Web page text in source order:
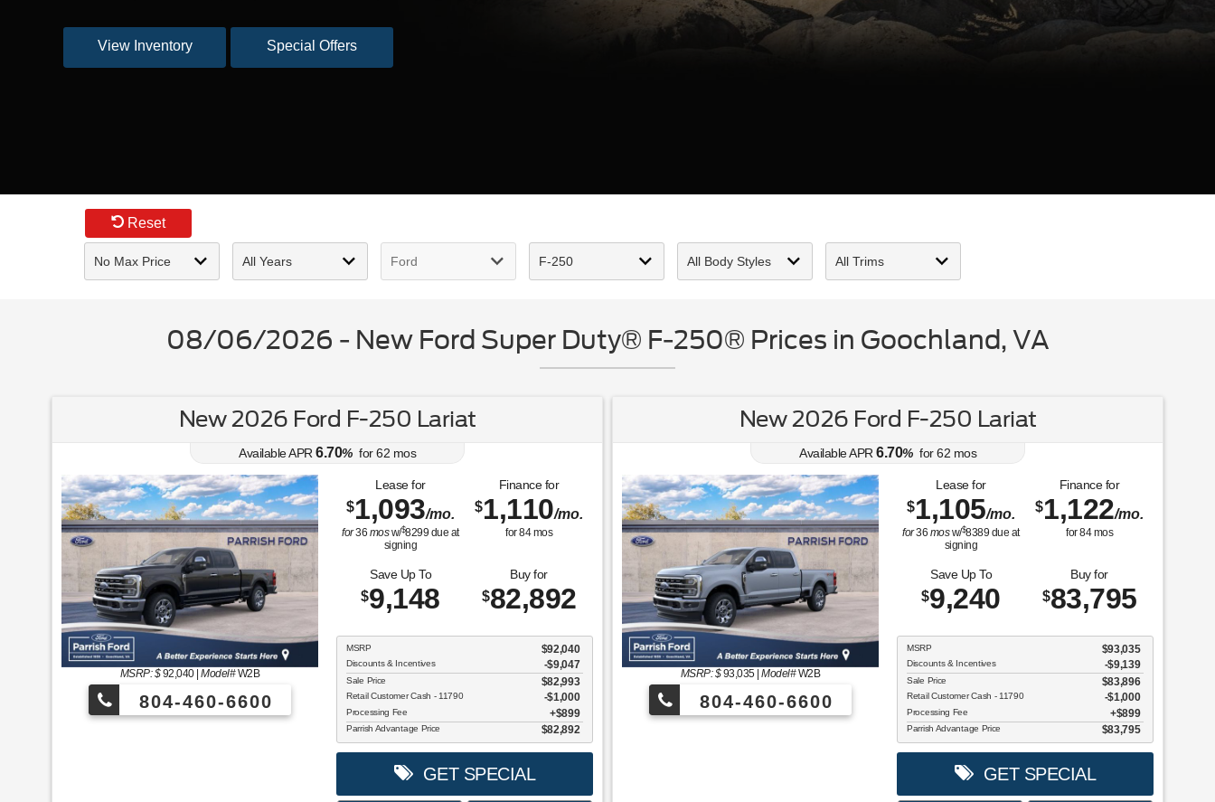
View Inventory Special Offers
Reset
08/06/2026 - New Ford Super Duty® F-250® Prices in Goochland, VA
New 2026 Ford F-250 Lariat
Available APR 6.70% for62 mos
MSRP: $92,040|Model#W2B
804-460-6600
Lease for
$1,093/mo.
for36 mosw/$8299 due at
signing
Finance for
$1,110/mo.
for84mos
Save Up To
$9,148
Buy for
$82,892
MSRP $92,040
Discounts & Incentives -$9,047
Sale Price $82,993
Retail Customer Cash - 11790 $1,000
Processing Fee $899
Parrish Advantage Price $82,892
GET SPECIAL
New 2026 Ford F-250 Lariat
Available APR 6.70% for62 mos
MSRP: $93,035|Model#W2B
804-460-6600
Lease for
$1,105/mo.
for36 mosw/$8389 due at
signing
Finance for
$1,122/mo.
for84mos
Save Up To
$9,240
Buy for
$83,795
MSRP $93,035
Discounts & Incentives -$9,139
Sale Price $83,896
Retail Customer Cash - 11790 $1,000
Processing Fee $899
Parrish Advantage Price $83,795
GET SPECIAL